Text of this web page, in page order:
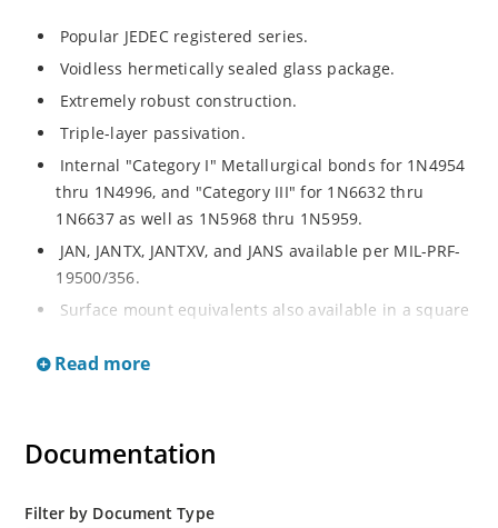
Popular JEDEC registered series.
Voidless hermetically sealed glass package.
Extremely robust construction.
Triple-layer passivation.
Internal "Category I" Metallurgical bonds for 1N4954
thru 1N4996, and "Category III" for 1N6632 thru
1N6637 as well as 1N5968 thru 1N5959.
JAN, JANTX, JANTXV, and JANS available per MIL-PRF-
19500/356.
Surface mount equivalents also available in a square
separate data sheet for 1N4954US thru 1N4996US,
Regulates voltage over a broad operating current
Extensive selection from 3.3 to 390V.
Read more
Documentation
Filter by Document Type